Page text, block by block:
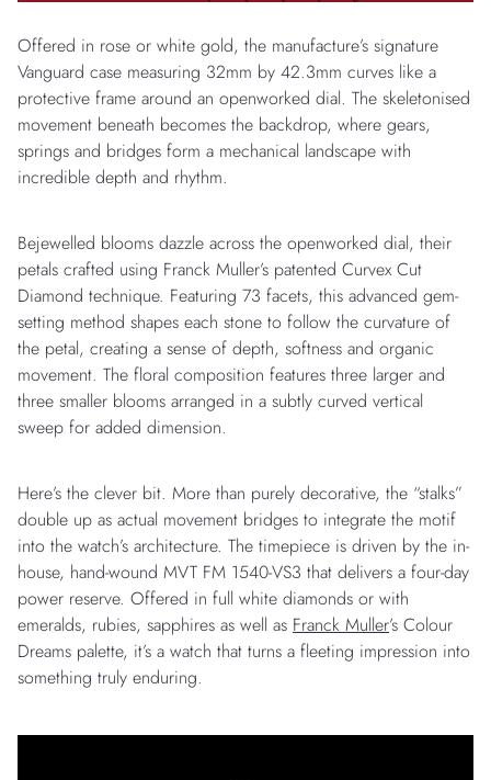
Offered in rose or white gold, the manufacture’s signature
Vanguard case measuring 32mm by 42.3mm curves like a
protective frame around an openworked dial. The skeletonised
movement beneath becomes the backdrop, where gears,
springs and bridges form a mechanical landscape with
incredible depth and rhythm.
Bejewelled blooms dazzle across the openworked dial, their
petals crafted using Franck Muller’s patented Curvex Cut
Diamond technique. Featuring 73 facets, this advanced gem-
setting method shapes each stone to follow the curvature of
the petal, creating a sense of depth, softness and organic
movement. The floral composition features three larger and
three smaller blooms arranged in a subtly curved vertical
sweep for added dimension.
Here’s the clever bit. More than purely decorative, the “stalks”
double up as actual movement bridges to integrate the motif
into the watch’s architecture. The timepiece is driven by the in-
house, hand-wound MVT FM 1540-VS3 that delivers a four-day
power reserve. Offered in full white diamonds or with
emeralds, rubies, sapphires as well as Franck Muller’s Colour
Dreams palette, it’s a watch that turns a fleeting impression into
something truly enduring.